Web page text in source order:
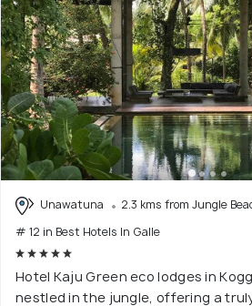
Unawatuna
2.3 kms from Jungle
# 12 in Best Hotels In Galle
Hotel Kaju Green eco lodges in
nestled in the jungle, offering a